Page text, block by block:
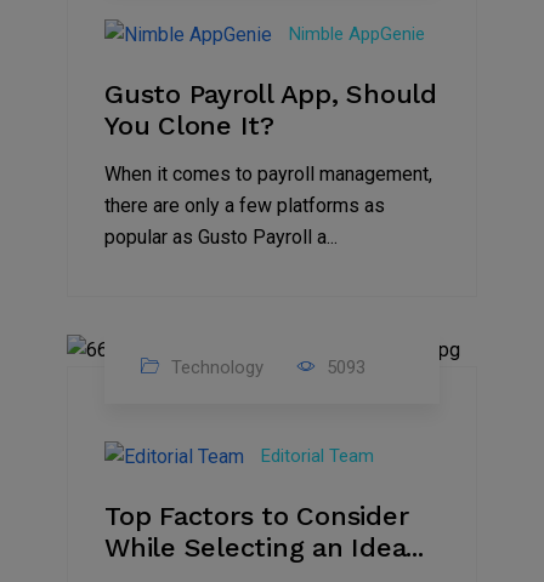
2023
Nimble AppGenie
Gusto Payroll App, Should
You Clone It?
When it comes to payroll management,
there are only a few platforms as
popular as Gusto Payroll a...
2023
Technology 5093
Editorial Team
Top Factors to Consider
While Selecting an Idea...